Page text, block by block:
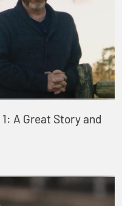
A Great Story and